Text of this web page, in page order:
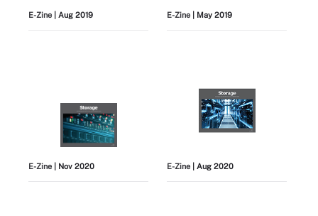
E-Zine | Aug 2019 E-Zine | May 2019
E-Zine | Nov 2020 E-Zine | Aug 2020